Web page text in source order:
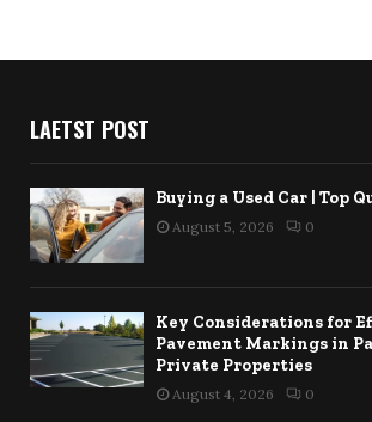
LAETST POST
Buying a Used Car | Top
August 5, 2026 0
Key Considerations for
Pavement Markings in
Private Properties
August 4, 2026 0